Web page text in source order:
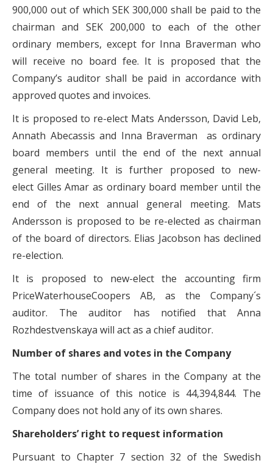
900,000 out of which SEK 300,000 shall be paid to the
chairman and SEK 200,000 to each of the other
ordinary members, except for Inna Braverman who
will receive no board fee. It is proposed that the
Company’s auditor shall be paid in accordance with
approved quotes and invoices.
It is proposed to re-elect Mats Andersson, David Leb,
Annath Abecassis and Inna Braverman as ordinary
board members until the end of the next annual
general meeting. It is further proposed to new-
elect Gilles Amar as ordinary board member until the
end of the next annual general meeting. Mats
Andersson is proposed to be re-elected as chairman
of the board of directors. Elias Jacobson has declined
re-election.
It is proposed to new-elect the accounting firm
PriceWaterhouseCoopers AB, as the Company´s
auditor. The auditor has notified that Anna
Rozhdestvenskaya will act as a chief auditor.
Number of shares and votes in the Company
The total number of shares in the Company at the
time of issuance of this notice is 44,394,844. The
Company does not hold any of its own shares.
Shareholders’ right to request information
Pursuant to Chapter 7 section 32 of the Swedish